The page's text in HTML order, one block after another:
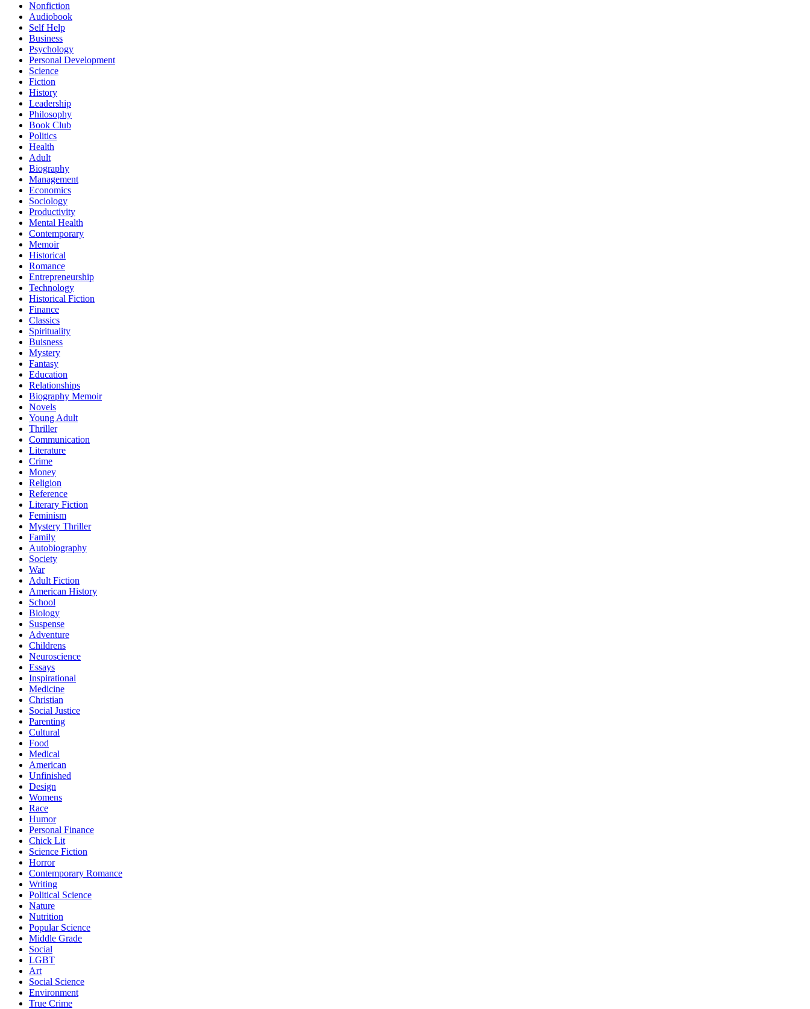
Nonfiction
Audiobook
Self Help
Business
Psychology
Personal Development
Science
Fiction
History
Leadership
Philosophy
Book Club
Politics
Health
Adult
Biography
Management
Economics
Sociology
Productivity
Mental Health
Contemporary
Memoir
Historical
Romance
Entrepreneurship
Technology
Historical Fiction
Finance
Classics
Spirituality
Buisness
Mystery
Fantasy
Education
Relationships
Biography Memoir
Novels
Young Adult
Thriller
Communication
Literature
Crime
Money
Religion
Reference
Literary Fiction
Feminism
Mystery Thriller
Family
Autobiography
Society
War
Adult Fiction
American History
School
Biology
Suspense
Adventure
Childrens
Neuroscience
Essays
Inspirational
Medicine
Christian
Social Justice
Parenting
Cultural
Food
Medical
American
Unfinished
Design
Womens
Race
Humor
Personal Finance
Chick Lit
Science Fiction
Horror
Contemporary Romance
Writing
Political Science
Nature
Nutrition
Popular Science
Middle Grade
Social
LGBT
Art
Social Science
Environment
True Crime